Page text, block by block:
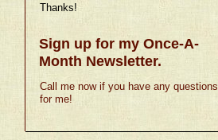
Thanks!
Sign up for my Once-A-
Month Newsletter.
Call me now if you have any questions
for me!